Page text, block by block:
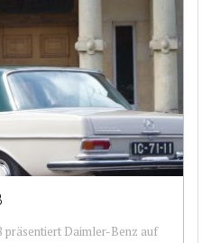
präsentiert Daimler-Benz auf